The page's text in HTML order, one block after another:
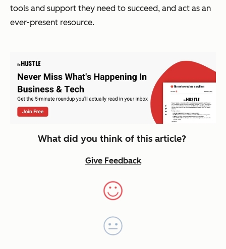
tools and support they need to succeed, and act as an
ever-present resource.
What did you think of this article?
Give Feedback